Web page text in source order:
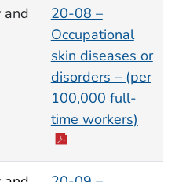
and
20-08 –
Occupational
skin diseases or
disorders – (per
100,000 full-
time workers)